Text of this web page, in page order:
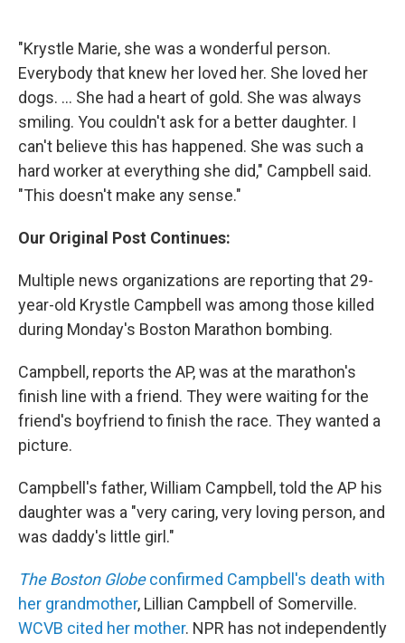
"Krystle Marie, she was a wonderful person.
Everybody that knew her loved her. She loved her
dogs. ... She had a heart of gold. She was always
smiling. You couldn't ask for a better daughter. I
can't believe this has happened. She was such a
hard worker at everything she did," Campbell said.
"This doesn't make any sense."
Our Original Post Continues:
Multiple news organizations are reporting that 29-
year-old Krystle Campbell was among those killed
during Monday's Boston Marathon bombing.
Campbell, reports the AP, was at the marathon's
finish line with a friend. They were waiting for the
friend's boyfriend to finish the race. They wanted a
picture.
Campbell's father, William Campbell, told the AP his
daughter was a "very caring, very loving person, and
was daddy's little girl."
The Boston Globeconfirmed Campbell's death with
her grandmother, Lillian Campbell of Somerville.
WCVB cited her mother. NPR has not independently